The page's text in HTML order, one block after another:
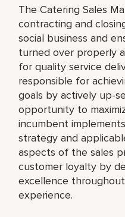
The Catering Sales
contracting and
social business and
turned over properly
for quality service
responsible for
goals by actively up-
opportunity to
incumbent
strategy and
aspects of the sales
customer loyalty by
excellence
experience.